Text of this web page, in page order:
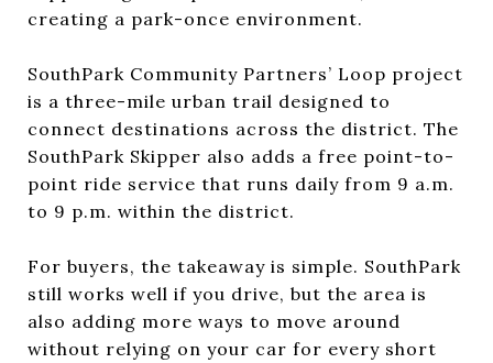
creating a park-once environment.
SouthPark Community Partners’ Loop project
is a three-mile urban trail designed to
connect destinations across the district. The
SouthPark Skipper also adds a free point-to-
point ride service that runs daily from 9 a.m.
to 9 p.m. within the district.
For buyers, the takeaway is simple. SouthPark
still works well if you drive, but the area is
also adding more ways to move around
without relying on your car for every short